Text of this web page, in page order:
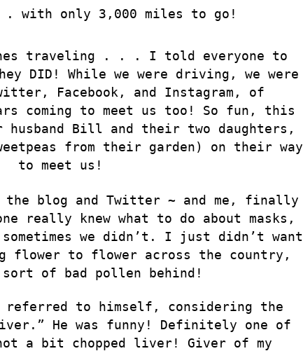
with only 3,000 miles to go!
traveling . . . I told everyone to
DID! While we were driving, we were
Facebook, and Instagram, of
coming to meet us too! So fun, this
husband Bill and their two daughters,
from their garden) on their way
to meet us!
the blog and Twitter ~ and me, finally
really knew what to do about masks,
sometimes we didn’t. I just didn’t want
flower to flower across the country,
sort of bad pollen behind!
referred to himself, considering the
liver.” He was funny! Definitely one of
a bit chopped liver! Giver of my